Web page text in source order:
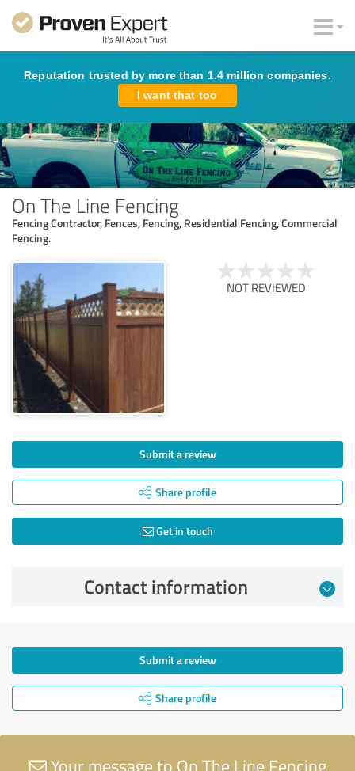
Reputation trusted by more than 1.4 million companies.
I want that too
On The Line Fencing
Fencing Contractor, Fences, Fencing, Residential Fencing, Commercial
Fencing.
NOT REVIEWED
Submit a review
Share profile
Get in touch
Contact information
Submit a review
Share profile
Your message to On The Line Fencing